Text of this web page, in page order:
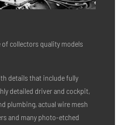
of collectors quality models
details that include fully
detailed driver and cockpit,
plumbing, actual wire mesh
and many photo-etched